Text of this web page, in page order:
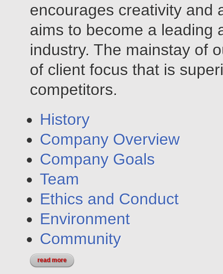
encourages creativity and
aims to become a leading
industry. The mainstay of
of client focus that is
competitors.
History
Company Overview
Company Goals
Team
Ethics and Conduct
Environment
Community
read more